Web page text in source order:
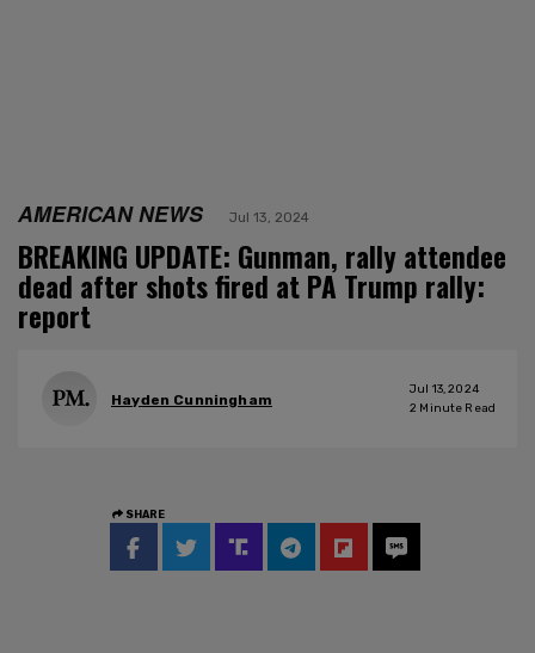
AMERICAN NEWS Jul 13, 2024
BREAKING UPDATE: Gunman, rally attendee
dead after shots fired at PA Trump rally:
report
Hayden Cunningham
Jul 13, 2024
2 Minute Read
SHARE